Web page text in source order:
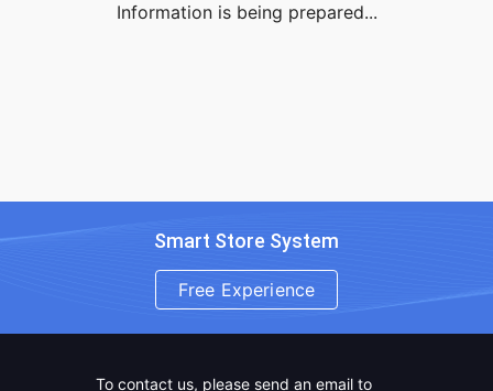
Information is being prepared...
Smart Store System
Free Experience
To contact us, please send an email to